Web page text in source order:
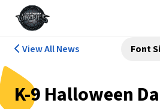
View All News Font
K-9 Halloween